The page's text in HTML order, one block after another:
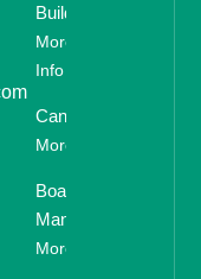
Building
More
Info
Canopies
More Info
Boat Lifts &
Manufacturing
More Info